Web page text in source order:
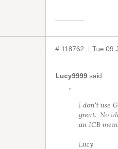
# 118762 Tue 09
Lucy9999 said:
“
I don't use
great. No
an ICB
Lucy